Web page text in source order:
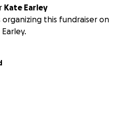
Kate Earley
organizing this fundraiser on